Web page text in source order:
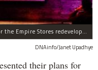
Architect Jay Valgora presented his plans for the Empire Stores redevelopment at a DUMBO community meeting Monday night.
DNAinfo/Janet Upadhye
their plans for